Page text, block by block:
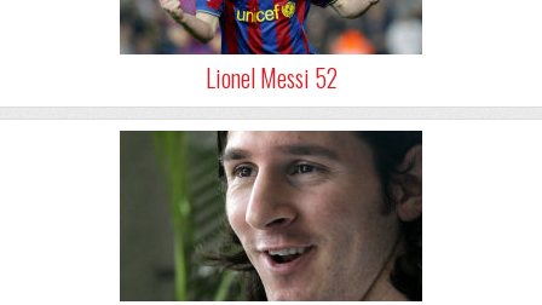
Lionel Messi 52